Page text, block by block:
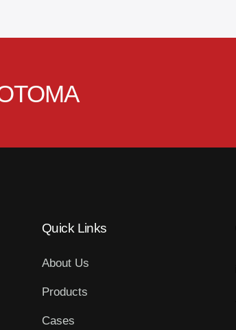
Quick Links
About Us
Products
Cases